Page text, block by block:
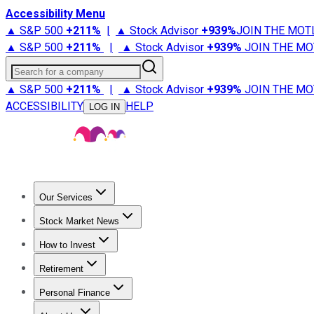
Accessibility Menu
▲ S&P 500 +211% | ▲ Stock Advisor +939%JOIN THE
▲ S&P 500 +211% | ▲ Stock Advisor +939% JOIN THE
Search for a company
▲ S&P 500 +211% | ▲ Stock Advisor +939% JOIN THE
ACCESSIBILITY
LOG IN HELP
Our Services
Stock Advisor
Stock Market News
Trending NewsStock Market News
How to Invest
How to Invest Money
Retirement
Retirement NewsRetirement 101
Personal Finance
Best Credit Cards